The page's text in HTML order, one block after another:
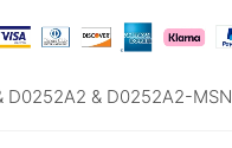
D0252A2 & D0252A2-MSN